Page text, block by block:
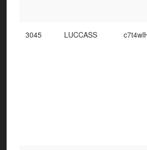
3045 LUCCASS